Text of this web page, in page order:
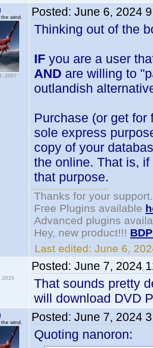
wind.
2007
Posted: June 6, 2024
Thinking out of the
IF you are a user
AND are willing to
outlandish
Purchase (or get
sole express
copy of your
the online. That is,
that purpose.
Thanks for your support.
Free Plugins available
Advanced plugins
Hey, new product!!!
Last edited: June 6,
2015
Posted: June 7, 2024
That sounds pretty
will download DVD
wind. Posted: June 7, 2024
Quoting nanoron: